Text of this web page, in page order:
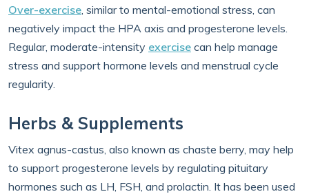
Over-exercise, similar to mental-emotional stress, can
negatively impact the HPA axis and progesterone levels.
Regular, moderate-intensity exercise can help manage
stress and support hormone levels and menstrual cycle
regularity.
Herbs & Supplements
Vitex agnus-castus, also known as chaste berry, may help
to support progesterone levels by regulating pituitary
hormones such as LH, FSH, and prolactin. It has been used